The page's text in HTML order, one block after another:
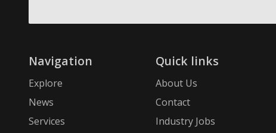
Navigation
Explore
News
Services
Quick links
About Us
Contact
Industry Jobs